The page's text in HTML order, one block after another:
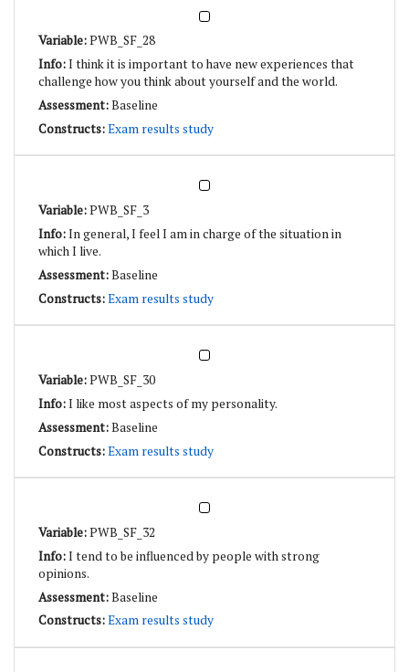
PWB_SF_28
I think it is important to have new experiences that
challenge how you think about yourself and the world.
Baseline
Exam results study
PWB_SF_3
In general, I feel I am in charge of the situation in
which I live.
Baseline
Exam results study
PWB_SF_30
I like most aspects of my personality.
Baseline
Exam results study
PWB_SF_32
I tend to be influenced by people with strong
opinions.
Baseline
Exam results study